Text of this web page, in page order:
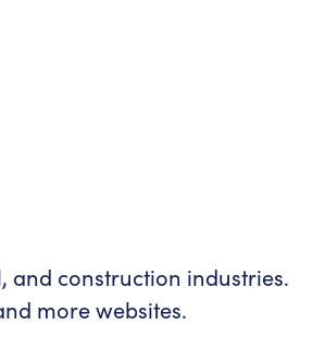
and construction industries.
more websites.